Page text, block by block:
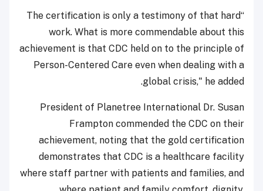
“The certification is only a testimony of that hard
work. What is more commendable about this
achievement is that CDC held on to the principle of
Person-Centered Care even when dealing with a
global crisis," he added.
President of Planetree International Dr. Susan
Frampton commended the CDC on their
achievement, noting that the gold certification
demonstrates that CDC is a healthcare facility
where staff partner with patients and families, and